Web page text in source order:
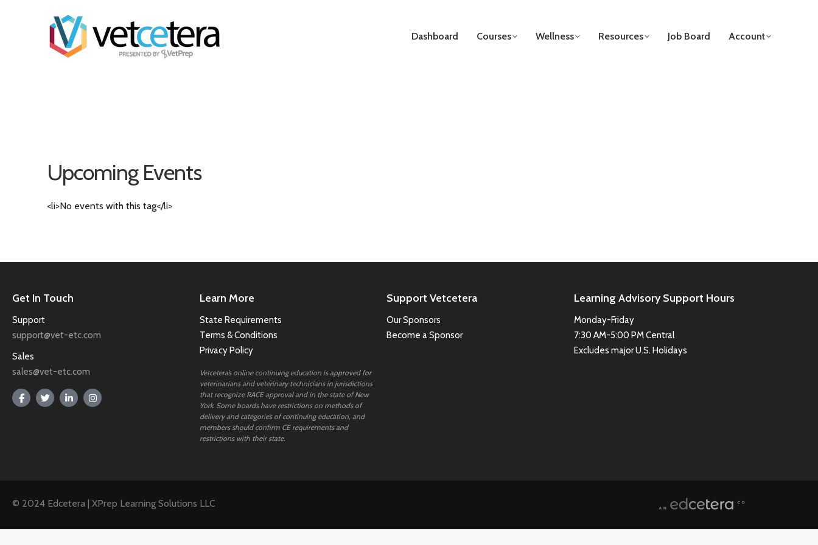
Dashboard Courses Wellness Resources Job Board Account
Upcoming Events
<li>No events with this tag</li>
Get In Touch
Support
support@vet-etc.com
Sales
sales@vet-etc.com
Learn More
State Requirements
Terms & Conditions
Privacy Policy
Vetcetera’s online continuing education is approved for
veterinarians and veterinary technicians in jurisdictions
that recognize RACE approval and in the state of New
York. Some boards have restrictions on methods of
delivery and categories of continuing education, and
members should confirm CE requirements and
restrictions with their state.
Support Vetcetera
Our Sponsors
Become a Sponsor
Learning Advisory Support Hours
Monday-Friday
7:30 AM-5:00 PM Central
Excludes major U.S. Holidays
© 2024 Edcetera | XPrep Learning Solutions LLC